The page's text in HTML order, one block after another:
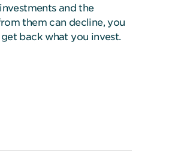
and the
them can decline, you
back what you invest.